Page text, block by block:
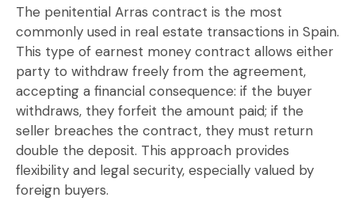
The penitential Arras contract is the most
commonly used in real estate transactions in Spain.
This type of earnest money contract allows either
party to withdraw freely from the agreement,
accepting a financial consequence: if the buyer
withdraws, they forfeit the amount paid; if the
seller breaches the contract, they must return
double the deposit. This approach provides
flexibility and legal security, especially valued by
foreign buyers.